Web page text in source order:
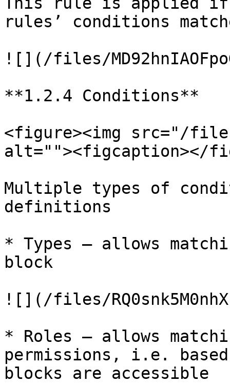
rules’ conditions
![](/files/
**1.2.4 Conditions**
<figure><img src="/files/
alt=""><figcaption></
Multiple types of
definitions
* Types – allows
block
![](/files/
* Roles – allows
permissions, i.e.
blocks are accessible